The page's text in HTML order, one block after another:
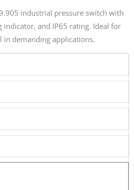
industrial pressure switch with
indicator, and IP65 rating. Ideal for
in demanding applications.